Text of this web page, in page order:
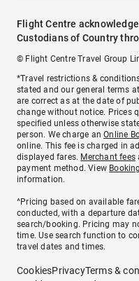
Flight Centre
Custodians of Country
© Flight Centre Travel Group
*Travel restrictions &
stated and our general terms
are correct as at the date of
change without notice. Prices
specified unless otherwise
person. We charge anOnline
online. This fee is charged in
displayed fares. Merchant fees
payment method. View
information.
^Pricing based on available
conducted, with a departure
search/booking. Pricing may
time. Use search function to
travel dates and times.
CookiesPrivacyTerms &